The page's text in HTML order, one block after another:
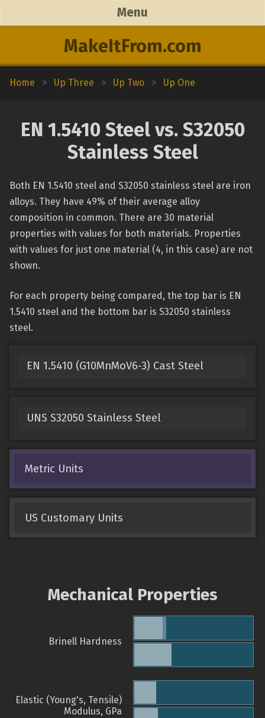
MakeItFrom.com
Menu
Home > Up Three > Up Two > Up One
EN 1.5410 Steel vs. S32050
Stainless Steel
Both EN 1.5410 steel and S32050 stainless steel are iron
alloys. They have 49% of their average alloy
composition in common. There are 30 material
properties with values for both materials. Properties
with values for just one material (4, in this case) are not
shown.
For each property being compared, the top bar is EN
1.5410 steel and the bottom bar is S32050 stainless
steel.
EN 1.5410 (G10MnMoV6-3) Cast Steel
UNS S32050 Stainless Steel
Metric Units
US Customary Units
Mechanical Properties
Brinell Hardness
Elastic (Young's, Tensile)
Modulus, GPa